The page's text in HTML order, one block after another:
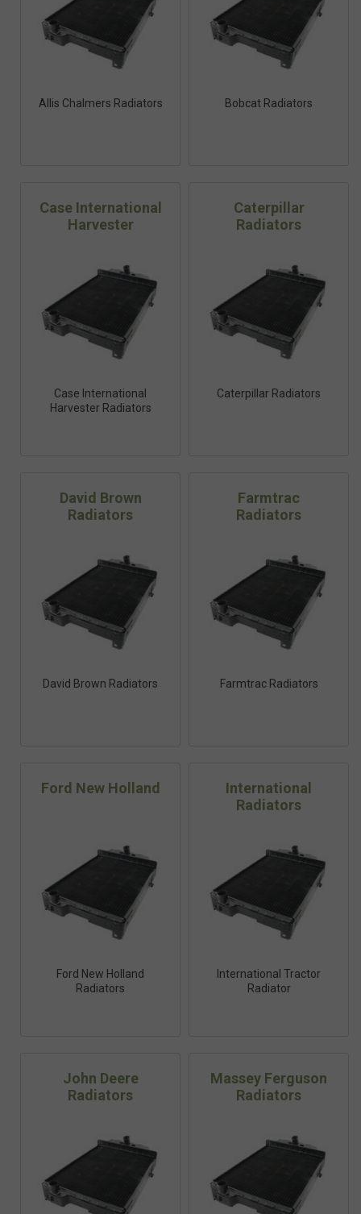
Allis Chalmers Radiators Bobcat Radiators
Case International
Harvester
Case International
Harvester Radiators
Caterpillar
Radiators
Caterpillar Radiators
David Brown
Radiators
David Brown Radiators
Farmtrac
Radiators
Farmtrac Radiators
Ford New Holland
Ford New Holland
Radiators
International
Radiators
International Tractor
Radiator
John Deere
Radiators
Massey Ferguson
Radiators